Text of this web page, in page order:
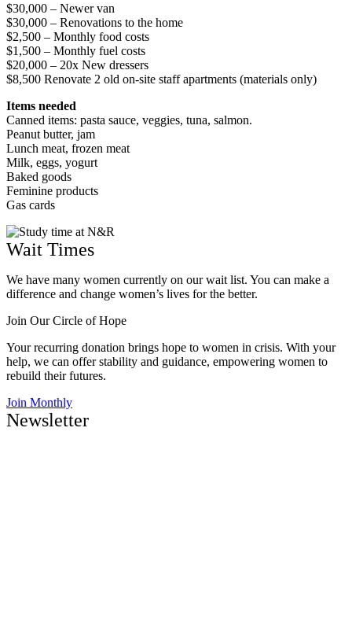
$30,000 – Newer van
$30,000 – Renovations to the home
$2,500 – Monthly food costs
$1,500 – Monthly fuel costs
$20,000 – 20x New dressers
$8,500 Renovate 2 old on-site staff apartments (materials only)
Items needed
Canned items: pasta sauce, veggies, tuna, salmon.
Peanut butter, jam
Lunch meat, frozen meat
Milk, eggs, yogurt
Baked goods
Feminine products
Gas cards
Wait Times
We have many women currently on our wait list. You can make a
difference and change women’s lives for the better.
Join Our Circle of Hope
Your recurring donation brings hope to women in crisis. With your
help, we can offer stability and guidance, empowering women to
rebuild their futures.
Join Monthly
Newsletter